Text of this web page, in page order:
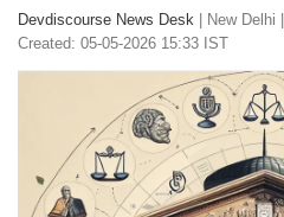
Devdiscourse News Desk New Delhi
Created: 05-05-2026 15:33 IST